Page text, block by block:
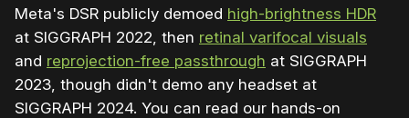
Meta's DSR publicly demoed high-brightness HDR
at SIGGRAPH 2022, then retinal varifocal visuals
and reprojection-free passthrough at SIGGRAPH
2023, though didn't demo any headset at
SIGGRAPH 2024. You can read our hands-on